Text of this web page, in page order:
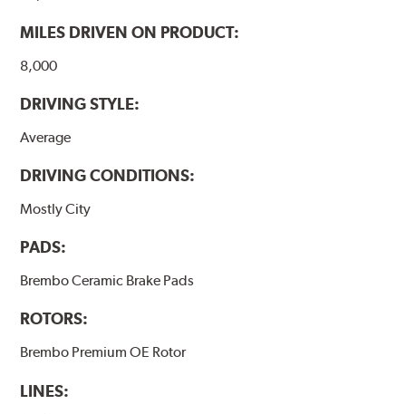
MILES DRIVEN ON PRODUCT:
8,000
DRIVING STYLE:
Average
DRIVING CONDITIONS:
Mostly City
PADS:
Brembo Ceramic Brake Pads
ROTORS:
Brembo Premium OE Rotor
LINES: